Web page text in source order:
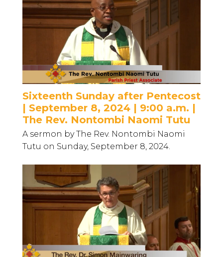
Sixteenth Sunday after Pentecost
| September 8, 2024 | 9:00 a.m. |
The Rev. Nontombi Naomi Tutu
A sermon by The Rev. Nontombi Naomi
Tutu on Sunday, September 8, 2024.